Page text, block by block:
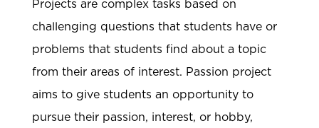
Projects are complex tasks based on
challenging questions that students have or
problems that students find about a topic
from their areas of interest. Passion project
aims to give students an opportunity to
pursue their passion, interest, or hobby,